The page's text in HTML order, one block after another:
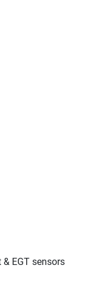
EGT sensors